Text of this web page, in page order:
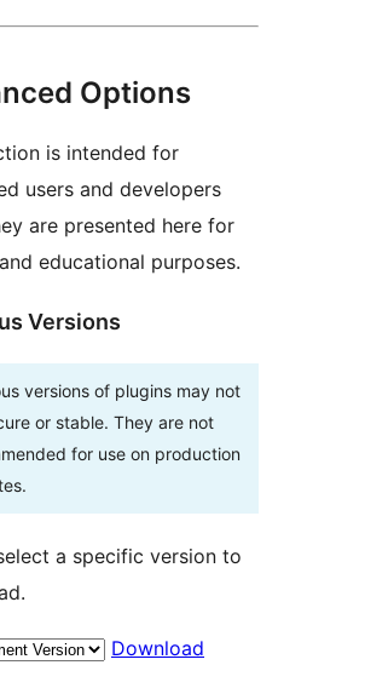
Options
is intended for
users and developers
are presented here for
educational purposes.
Versions
versions of plugins may not
or stable. They are not
for use on production
a specific version to
Download